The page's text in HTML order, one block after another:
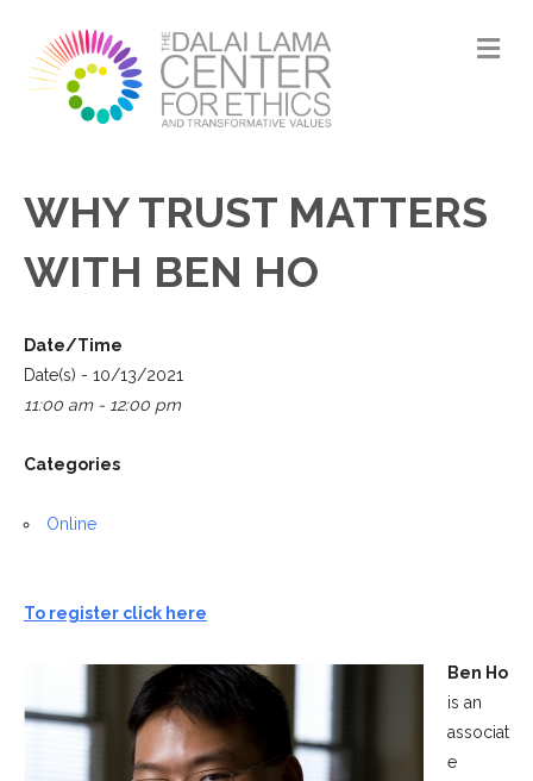
WHY TRUST MATTERS
WITH BEN HO
Date/Time
Date(s) - 10/13/2021
11:00 am - 12:00 pm
Categories
Online
To register click here
Ben Ho
is an
associat
e